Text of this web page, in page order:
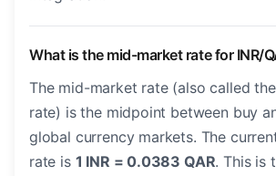
What is the mid-market rate for INR/
The mid-market rate (also called
rate) is the midpoint between buy
global currency markets. The
rate is 1 INR = 0.0383 QAR. This is